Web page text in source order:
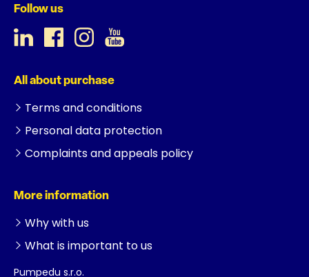
Follow us
All about purchase
Terms and conditions
Personal data protection
Complaints and appeals policy
More information
Why with us
What is important to us
Pumpedu s.r.o.